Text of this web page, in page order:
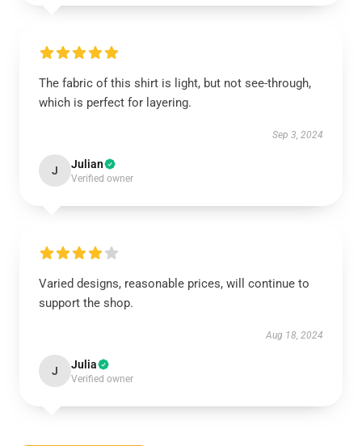
The fabric of this shirt is light, but not see-through,
which is perfect for layering.
Sep 3, 2024
J Julian
Verified owner
Varied designs, reasonable prices, will continue to
support the shop.
Aug 18, 2024
J Julia
Verified owner